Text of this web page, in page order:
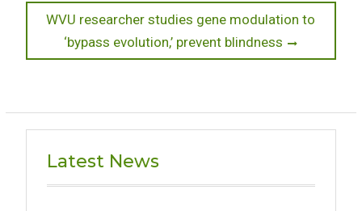
Next
post:
WVU researcher studies gene modulation to
‘bypass evolution,’ prevent blindness
Latest News